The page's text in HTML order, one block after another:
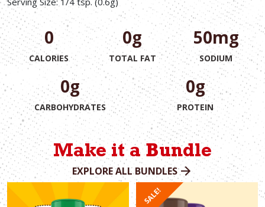
0
CALORIES
0g
TOTAL FAT
50mg
SODIUM
0g
CARBOHYDRATES
0g
PROTEIN
Make it a Bundle
EXPLORE ALL BUNDLES
SALE!